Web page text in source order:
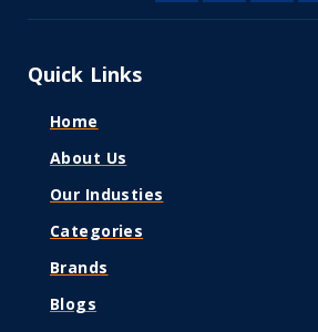
Quick Links
Home
About Us
Our Industies
Categories
Brands
Blogs